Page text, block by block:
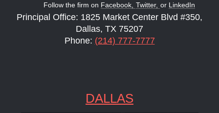
Follow the firm on Facebook, Twitter, or LinkedIn
Principal Office: 1825 Market Center Blvd #350,
Dallas, TX 75207
Phone: (214) 777-7777
DALLAS